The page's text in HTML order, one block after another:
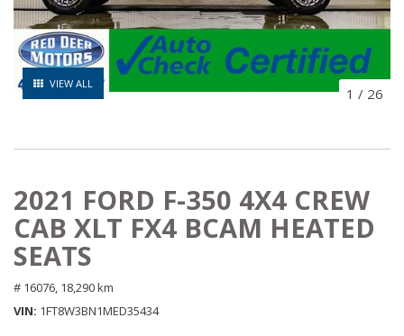
VIEW ALL
1 / 26
2021 FORD F-350 4X4 CREW
CAB XLT FX4 BCAM HEATED
SEATS
# 16076, 18,290 km
VIN 1FT8W3BN1MED35434